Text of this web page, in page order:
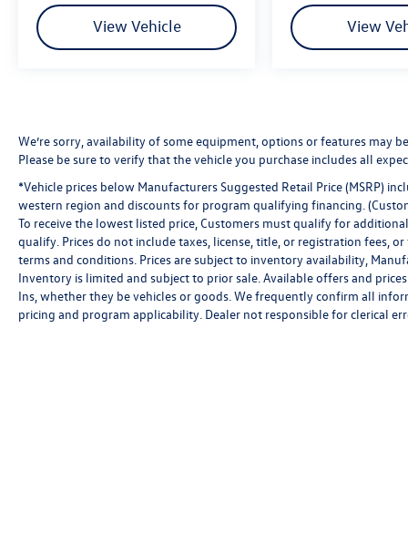
View Vehicle View
We’re sorry, availability of some equipment, options or features may
Please be sure to verify that the vehicle you purchase includes all
*Vehicle prices below Manufacturers Suggested Retail Price (MSRP)
western region and discounts for program qualifying financing.
To receive the lowest listed price, Customers must qualify for
qualify. Prices do not include taxes, license, title, or registration fees,
terms and conditions. Prices are subject to inventory availability,
Inventory is limited and subject to prior sale. Available offers and
Ins, whether they be vehicles or goods. We frequently confirm all
pricing and program applicability. Dealer not responsible for clerical